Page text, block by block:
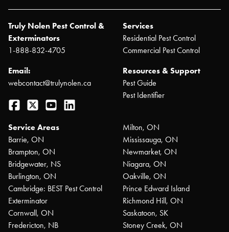
Truly Nolen Pest Control &
Exterminators
1-888-832-4705
Email:
webcontact@trulynolen.ca
Facebook
Twitter YouTube
Services
Residential Pest Control
Commercial Pest Control
Resources & Support
Pest Guide
Pest Identifier
Service Areas
Barrie, ON
Brampton, ON
Bridgewater, NS
Burlington, ON
Cambridge: BEST Pest Control
Exterminator
Cornwall, ON
Fredericton, NB
Milton, ON
Mississauga, ON
Newmarket, ON
Niagara, ON
Oakville, ON
Prince Edward Island
Richmond Hill, ON
Saskatoon, SK
Stoney Creek, ON